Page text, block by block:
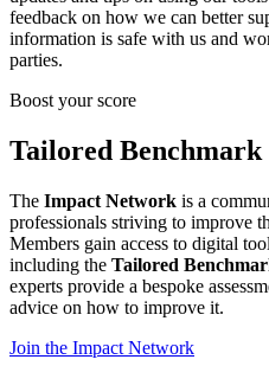
feedback on how we can better
information is safe with us and
parties.
Boost your score
Tailored Benchmark
The Impact Network is a
professionals striving to improve
Members gain access to digital
including the Tailored
experts provide a bespoke
advice on how to improve it.
Join the Impact Network